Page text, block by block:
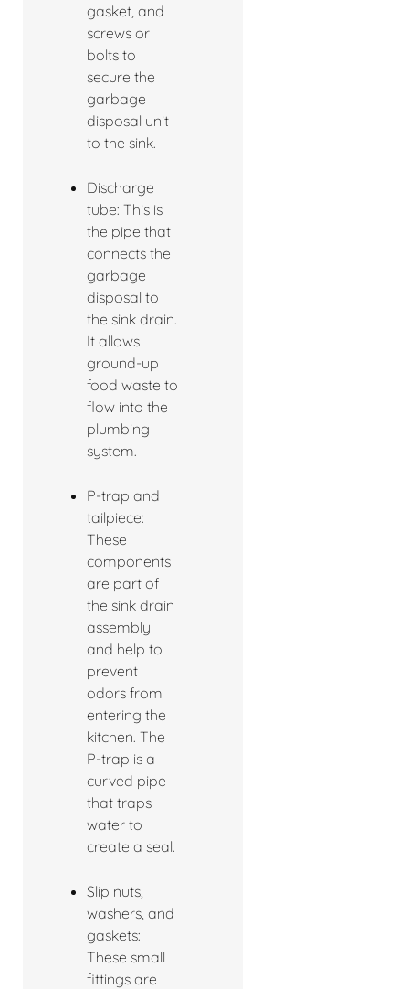
gasket, and
screws or
bolts to
secure the
garbage
disposal unit
to the sink.
Discharge
tube: This is
the pipe that
connects the
garbage
disposal to
the sink drain.
It allows
ground-up
food waste to
flow into the
plumbing
system.
P-trap and
tailpiece:
These
components
are part of
the sink drain
assembly
and help to
prevent
odors from
entering the
kitchen. The
P-trap is a
curved pipe
that traps
water to
create a seal.
Slip nuts,
washers, and
gaskets:
These small
fittings are